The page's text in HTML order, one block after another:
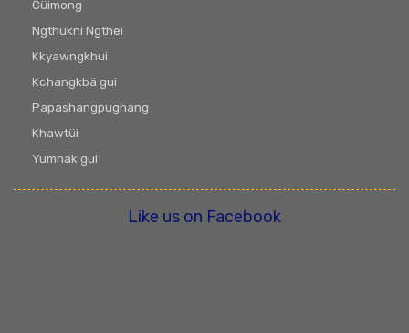
Cüimong
Ngthukni Ngthei
Kkyawngkhui
Kchangkbä gui
Papashangpughang
Khawtüi
Yumnak gui
Like us on Facebook